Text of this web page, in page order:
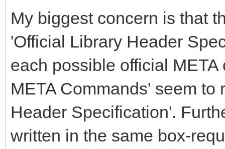
My biggest concern is that
'Official Library Header
each possible official
META Commands' seem
Header Specification'.
written in the same box-